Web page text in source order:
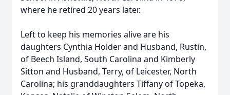
where he retired 20 years later.
Left to keep his memories alive are his
daughters Cynthia Holder and Husband, Rustin,
of Beech Island, South Carolina and Kimberly
Sitton and Husband, Terry, of Leicester, North
Carolina; his granddaughters Tiffany of Topeka,